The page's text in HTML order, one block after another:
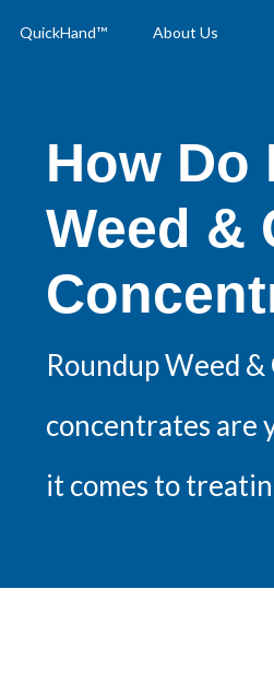
QuickHand™ About Us
How Do
Weed &
Roundup Weed
concentrates are
it comes to